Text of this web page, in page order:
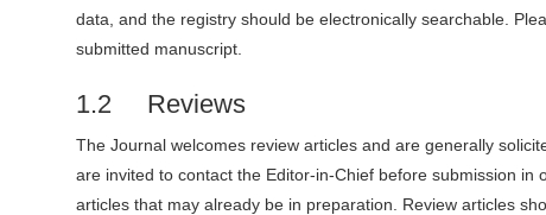
data, and the registry should be electronically searchable.
submitted manuscript.
1.2 Reviews
The Journal welcomes review articles and are generally
are invited to contact the Editor-in-Chief before submission
articles that may already be in preparation. Review articles